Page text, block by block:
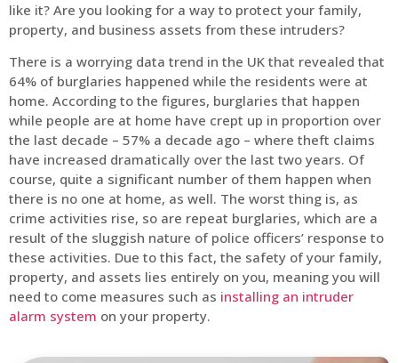
like it? Are you looking for a way to protect your family,
property, and business assets from these intruders?
There is a worrying data trend in the UK that revealed that
64% of burglaries happened while the residents were at
home. According to the figures, burglaries that happen
while people are at home have crept up in proportion over
the last decade – 57% a decade ago – where theft claims
have increased dramatically over the last two years. Of
course, quite a significant number of them happen when
there is no one at home, as well. The worst thing is, as
crime activities rise, so are repeat burglaries, which are a
result of the sluggish nature of police officers’ response to
these activities. Due to this fact, the safety of your family,
property, and assets lies entirely on you, meaning you will
need to come measures such as installing an intruder
alarm system on your property.